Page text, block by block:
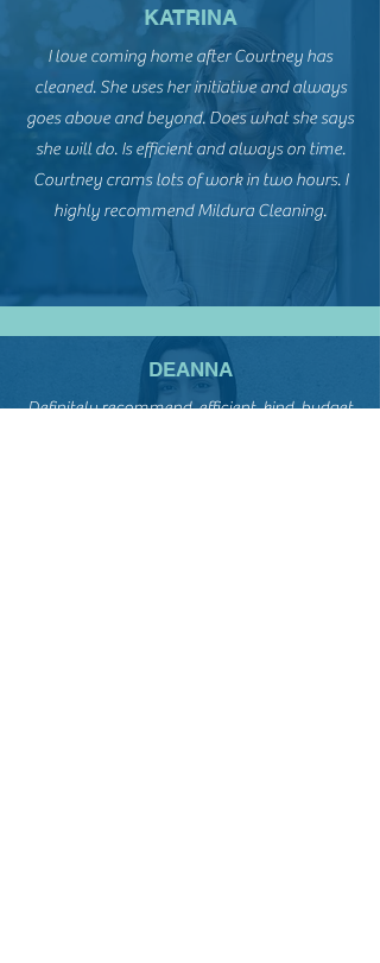
KATRINA
I love coming home after Courtney has
cleaned. She uses her initiative and always
goes above and beyond. Does what she says
she will do. Is efficient and always on time.
Courtney crams lots of work in two hours. I
highly recommend Mildura Cleaning.
DEANNA
Definitely recommend, efficient, kind, budget